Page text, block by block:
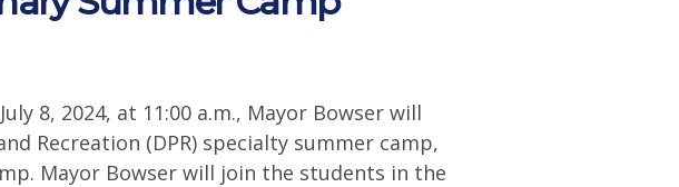
8, 2024, at 11:00 a.m., Mayor Bowser will
Recreation (DPR) specialty summer camp,
Mayor Bowser will join the students in the